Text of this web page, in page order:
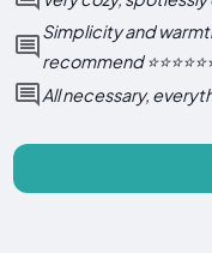
Simplicity and
recommend
All necessary,